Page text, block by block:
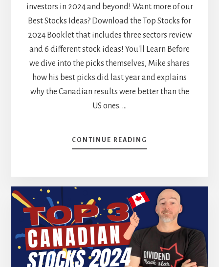
investors in 2024 and beyond! Want more of our
Best Stocks Ideas? Download the Top Stocks for
2024 Booklet that includes three sectors review
and 6 different stock ideas! You'll Learn Before
we dive into the picks themselves, Mike shares
how his best picks did last year and explains
why the Canadian results were better than the
US ones. …
CONTINUE READING
TOP
FOR
2024
[PODCAST]